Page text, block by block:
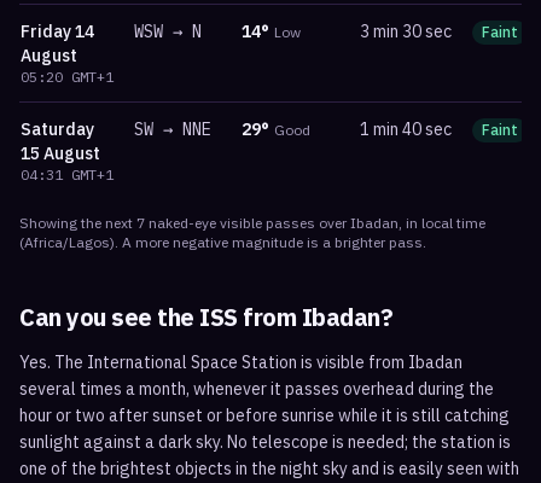
Friday14
August
05:20 GMT+1
WSW → N 14° Low 3 min 30 sec Faint
Saturday
15 August
04:31 GMT+1
SW → NNE 29° Good 1 min 40 sec Faint
Showing the next 7 naked-eye visible passes over Ibadan, in local time
(Africa/Lagos). A more negative magnitude is a brighter pass.
Can you see the ISS from Ibadan?
Yes. The International Space Station is visible from Ibadan
several times a month, whenever it passes overhead during the
hour or two after sunset or before sunrise while it is still catching
sunlight against a dark sky. No telescope is needed; the station is
one of the brightest objects in the night sky and is easily seen with